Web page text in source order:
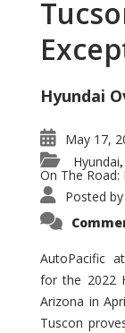
Hyundai
May 17,
Hyundai,
On The
Posted by
AutoPacific
for the 2022
Arizona in
Tuscon